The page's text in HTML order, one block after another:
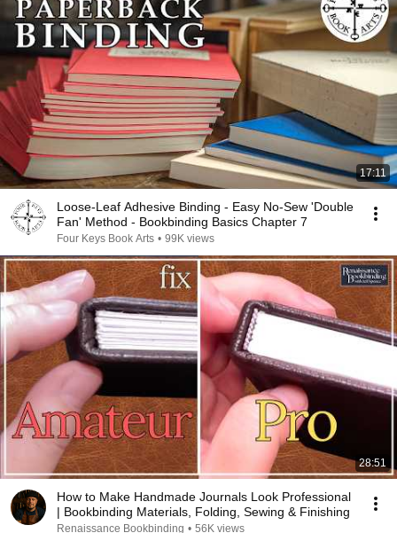
17:11
Loose-Leaf Adhesive Binding - Easy No-Sew 'Double
Fan' Method - Bookbinding Basics Chapter 7
Four Keys Book Arts • 99K views
28:51
How to Make Handmade Journals Look Professional
| Bookbinding Materials, Folding, Sewing & Finishing
Renaissance Bookbinding • 56K views